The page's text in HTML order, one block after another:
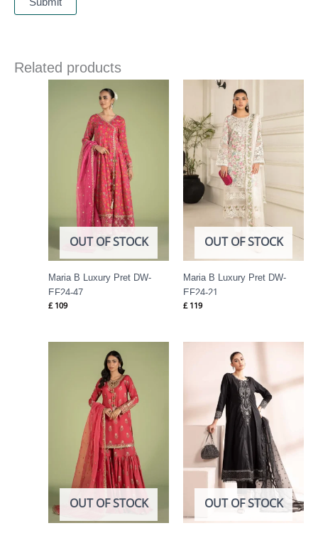
Related products
OUT OF STOCK
Maria B Luxury Pret DW-
EF24-47
£ 109
OUT OF STOCK
Maria B Luxury Pret DW-
EF24-21
£ 119
OUT OF STOCK OUT OF STOCK